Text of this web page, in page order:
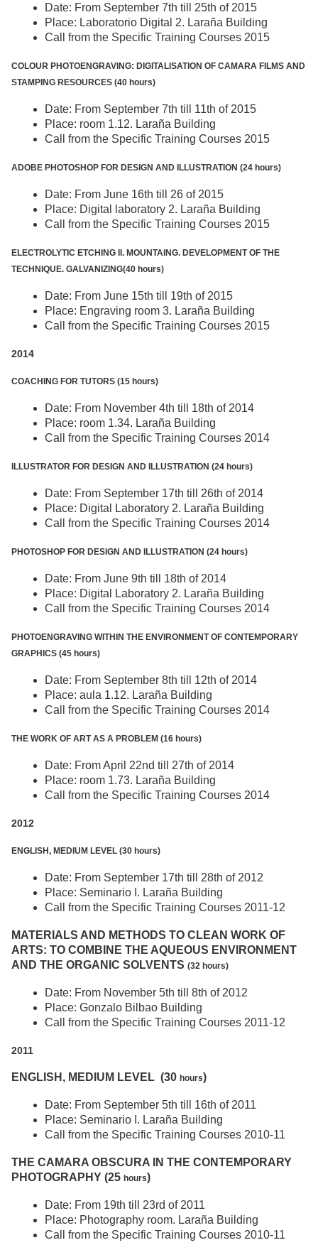
Date: From September 7th till 25th of 2015
Place: Laboratorio Digital 2. Laraña Building
Call from the Specific Training Courses 2015
COLOUR PHOTOENGRAVING: DIGITALISATION OF CAMARA FILMS AND
STAMPING RESOURCES (40 hours)
Date: From September 7th till 11th of 2015
Place: room 1.12. Laraña Building
Call from the Specific Training Courses 2015
ADOBE PHOTOSHOP FOR DESIGN AND ILLUSTRATION (24 hours)
Date: From June 16th till 26 of 2015
Place: Digital laboratory 2. Laraña Building
Call from the Specific Training Courses 2015
ELECTROLYTIC ETCHING II. MOUNTAING. DEVELOPMENT OF THE
TECHNIQUE. GALVANIZING(40 hours)
Date: From June 15th till 19th of 2015
Place: Engraving room 3. Laraña Building
Call from the Specific Training Courses 2015
2014
COACHING FOR TUTORS (15 hours)
Date: From November 4th till 18th of 2014
Place: room 1.34. Laraña Building
Call from the Specific Training Courses 2014
ILLUSTRATOR FOR DESIGN AND ILLUSTRATION (24 hours)
Date: From September 17th till 26th of 2014
Place: Digital Laboratory 2. Laraña Building
Call from the Specific Training Courses 2014
PHOTOSHOP FOR DESIGN AND ILLUSTRATION (24 hours)
Date: From June 9th till 18th of 2014
Place: Digital Laboratory 2. Laraña Building
Call from the Specific Training Courses 2014
PHOTOENGRAVING WITHIN THE ENVIRONMENT OF CONTEMPORARY
GRAPHICS (45 hours)
Date: From September 8th till 12th of 2014
Place: aula 1.12. Laraña Building
Call from the Specific Training Courses 2014
THE WORK OF ART AS A PROBLEM (16 hours)
Date: From April 22nd till 27th of 2014
Place: room 1.73. Laraña Building
Call from the Specific Training Courses 2014
2012
ENGLISH, MEDIUM LEVEL (30 hours)
Date: From September 17th till 28th of 2012
Place: Seminario I. Laraña Building
Call from the Specific Training Courses 2011-12
MATERIALS AND METHODS TO CLEAN WORK OF
ARTS: TO COMBINE THE AQUEOUS ENVIRONMENT
AND THE ORGANIC SOLVENTS (32 hours)
Date: From November 5th till 8th of 2012
Place: Gonzalo Bilbao Building
Call from the Specific Training Courses 2011-12
2011
ENGLISH, MEDIUM LEVEL (30 hours)
Date: From September 5th till 16th of 2011
Place: Seminario I. Laraña Building
Call from the Specific Training Courses 2010-11
THE CAMARA OBSCURA IN THE CONTEMPORARY
PHOTOGRAPHY (25 hours)
Date: From 19th till 23rd of 2011
Place: Photography room. Laraña Building
Call from the Specific Training Courses 2010-11